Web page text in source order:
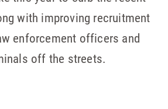
with improving recruitment
enforcement officers and
off the streets.